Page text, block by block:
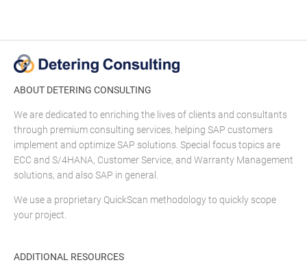
ABOUT DETERING CONSULTING
We are dedicated to enriching the lives of clients and consultants
through premium consulting services, helping SAP customers
implement and optimize SAP solutions. Special focus topics are
ECC and S/4HANA, Customer Service, and Warranty Management
solutions, and also SAP in general.
We use a proprietary QuickScan methodology to quickly scope
your project.
ADDITIONAL RESOURCES